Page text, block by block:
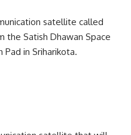
satellite called
the Satish Dhawan Space
Pad in Sriharikota.